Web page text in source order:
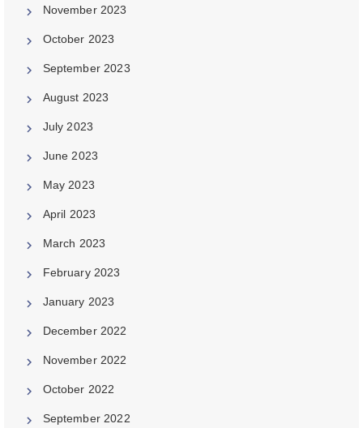
November 2023
October 2023
September 2023
August 2023
July 2023
June 2023
May 2023
April 2023
March 2023
February 2023
January 2023
December 2022
November 2022
October 2022
September 2022